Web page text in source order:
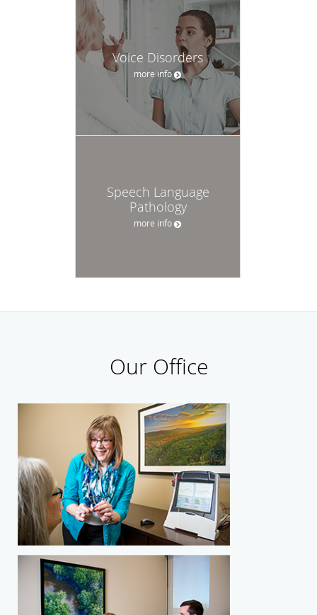
Voice Disorders
more info
Speech Language
Pathology
more info
Our Office